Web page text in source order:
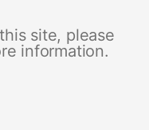
site, please
information.